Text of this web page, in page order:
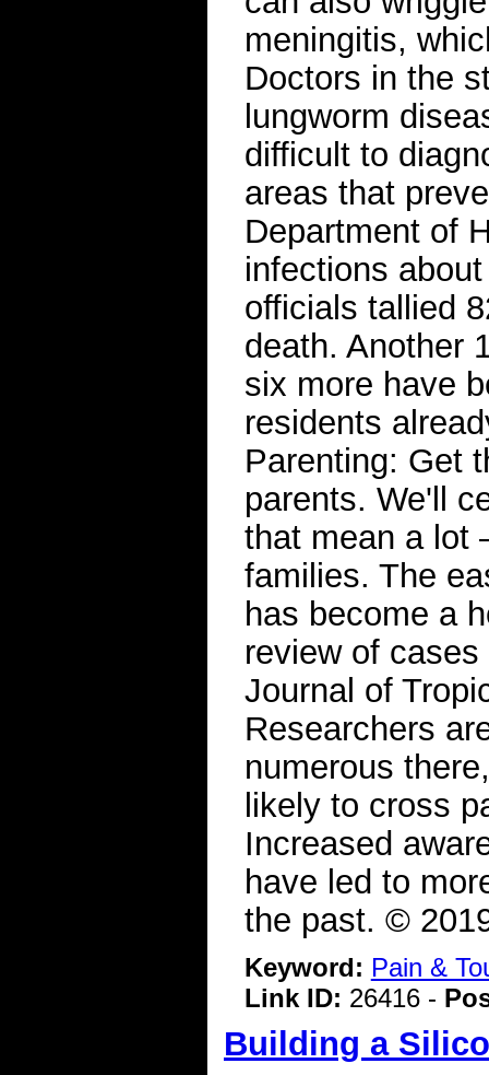
meningitis,
Doctors in the
lungworm
difficult to
areas that
Department of
infections
officials tallied
death. Another
six more have
residents
Parenting: Get
parents. We'll
that mean a lot
families. The
has become a
review of
Journal of
Researchers
numerous
likely to cross
Increased
have led to
the past. ©
Keyword: Pain &
Link ID: 26416 -
Building a